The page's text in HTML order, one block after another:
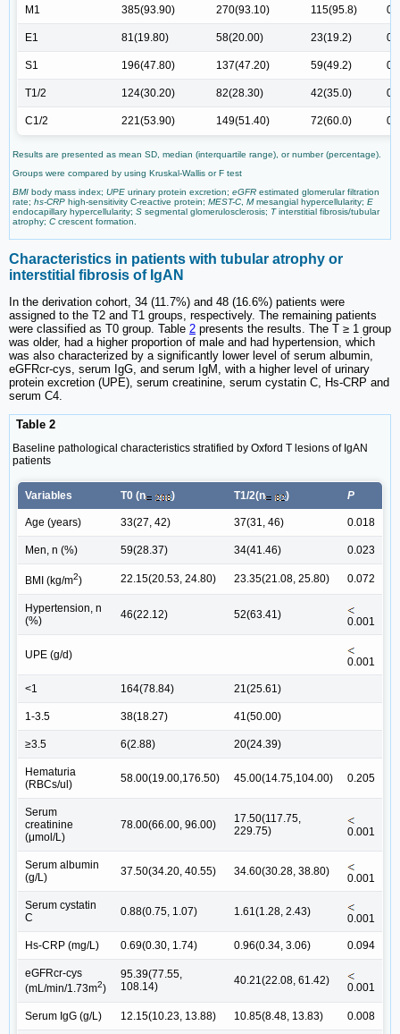
M1 385(93.90) 270(93.10) 115(95.8)
E1 81(19.80) 58(20.00) 23(19.2)
S1 196(47.80) 137(47.20) 59(49.2)
T1/2 124(30.20) 82(28.30) 42(35.0)
C1/2 221(53.90) 149(51.40) 72(60.0)
Results are presented as mean SD, median (interquartile range), or number (percentage).
Groups were compared by using Kruskal-Wallis or F test
BMI body mass index; UPE urinary protein excretion; eGFR estimated glomerular filtration
rate; hs-CRP high-sensitivity C-reactive protein; MEST-C, Mmesangial hypercellularity; E
endocapillary hypercellularity; S segmental glomerulosclerosis; Tinterstitial fibrosis/tubular
atrophy; C crescent formation.
Characteristics in patients with tubular atrophy or
interstitial fibrosis of IgAN
In the derivation cohort, 34 (11.7%) and 48 (16.6%) patients were
assigned to the T2 and T1 groups, respectively. The remaining patients
were classified as T0 group. Table 2 presents the results. The T ≥ 1 group
was older, had a higher proportion of male and had hypertension, which
was also characterized by a significantly lower level of serum albumin,
eGFRcr-cys, serum IgG, and serum IgM, with a higher level of urinary
protein excretion (UPE), serum creatinine, serum cystatin C, Hs-CRP and
serum C4.
Table 2
Baseline pathological characteristics stratified by Oxford T lesions of IgAN
patients
Variables T0 (n ) T1/2(n ) P
Age (years) 33(27, 42) 37(31, 46) 0.018
Men, n (%) 59(28.37) 34(41.46) 0.023
BMI (kg/m2) 22.15(20.53, 24.80) 23.35(21.08, 25.80) 0.072
Hypertension, n
(%)
46(22.12) 52(63.41)
0.001
UPE (g/d)
0.001
<1 164(78.84) 21(25.61)
1-3.5 38(18.27) 41(50.00)
≥3.5 6(2.88) 20(24.39)
Hematuria
(RBCs/ul)
58.00(19.00,176.50) 45.00(14.75,104.00) 0.205
Serum
creatinine
(μmol/L)
78.00(66.00, 96.00)
17.50(117.75,
229.75)
0.001
Serum albumin
(g/L)
37.50(34.20, 40.55) 34.60(30.28, 38.80)
0.001
Serum cystatin
C
0.88(0.75, 1.07) 1.61(1.28, 2.43)
0.001
Hs-CRP (mg/L) 0.69(0.30, 1.74) 0.96(0.34, 3.06) 0.094
eGFRcr-cys
(mL/min/1.73m2)
95.39(77.55,
108.14)
40.21(22.08, 61.42)
0.001
Serum IgG (g/L) 12.15(10.23, 13.88) 10.85(8.48, 13.83) 0.008